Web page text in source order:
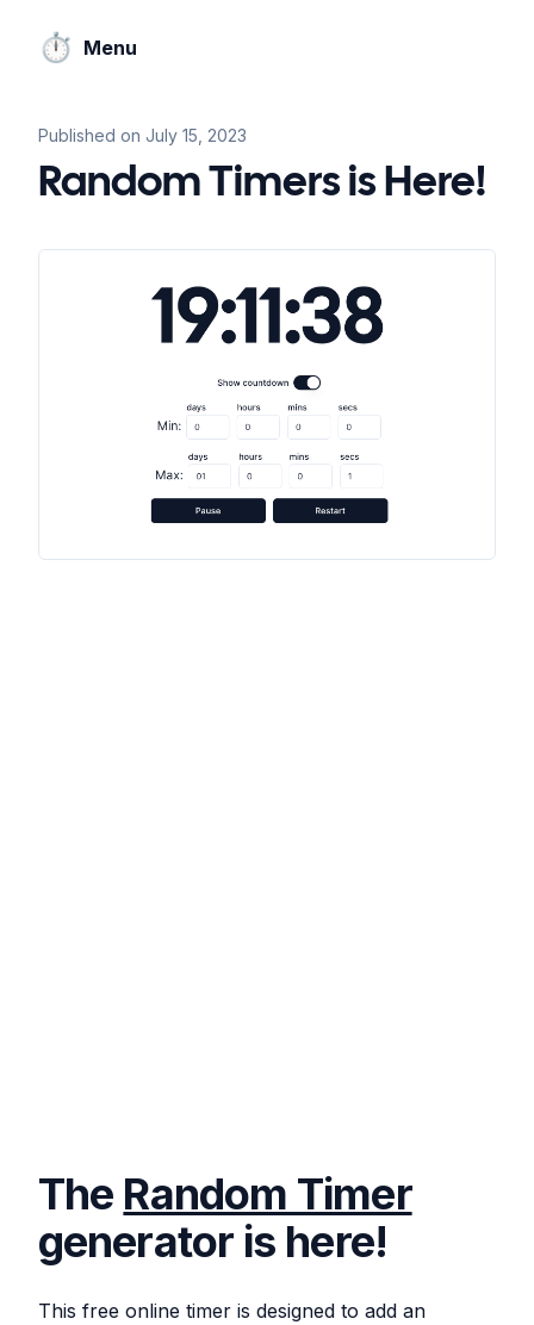
⏱️ Menu
Published on July 15, 2023
Random Timers is Here!
The Random Timer
generator is here!
This free online timer is designed to add an